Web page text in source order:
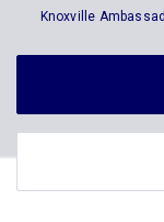
Knoxville